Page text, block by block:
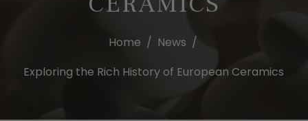
Home / News /
Exploring the Rich History of European Ceramics